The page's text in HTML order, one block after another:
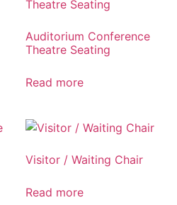
Auditorium Conference
Theatre Seating
Read more
Visitor / Waiting Chair
Read more